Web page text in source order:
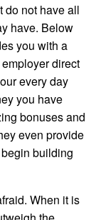
do not have all
have. Below
you with a
direct
every day
you have
bonuses and
even provide
building
When it is